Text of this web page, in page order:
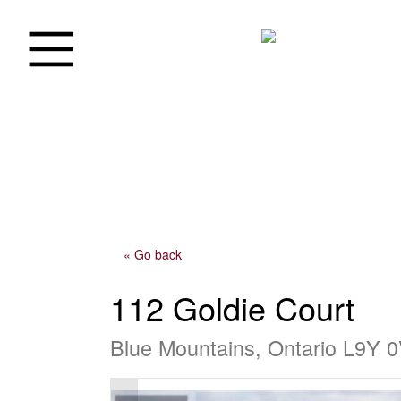
« Go back
112 Goldie Court
Blue Mountains, Ontario L9Y